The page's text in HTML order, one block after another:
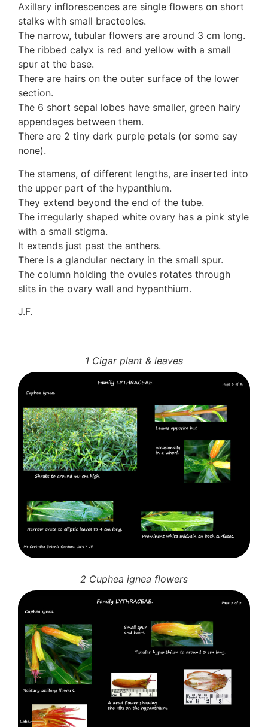
Trametes
Trametes hirsuta
Pycnoporus coccineus
5. Crusts
1. Crusts with pores
2. Crusts without pores
Phanerochaetaceae
Stereum hirsutum
3. Crusts with teeth, spines
6. Jelly fungi
Auriculariaceae
Auricularia mesenterica
Dacrymycetaceae
Tremellaceae
7. Stinkhorns
Aseroë
Colus pusillus
Phallus
9. Puffballs, Bird's nest fungi
Bird's Nest fungi
Cyathus striatus
Gaestrum tenuipes
Henningsomyces
Puffballs
Calvatia bovista
10 Moulds & mildews
12 Unidentified
Unidentified Polypores
Unidentified mushrooms
Axillary inflorescences are single flowers on short
stalks with small bracteoles.
The narrow, tubular flowers are around 3 cm long.
The ribbed calyx is red and yellow with a small
spur at the base.
There are hairs on the outer surface of the lower
section.
The 6 short sepal lobes have smaller, green hairy
appendages between them.
There are 2 tiny dark purple petals (or some say
none).
The stamens, of different lengths, are inserted into
the upper part of the hypanthium.
They extend beyond the end of the tube.
The irregularly shaped white ovary has a pink style
with a small stigma.
It extends just past the anthers.
There is a glandular nectary in the small spur.
The column holding the ovules rotates through
slits in the ovary wall and hypanthium.
J.F.
1 Cigar plant & leaves
2 Cuphea ignea flowers